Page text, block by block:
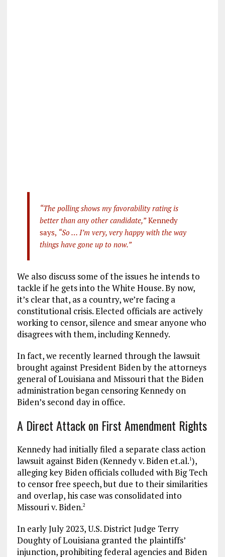
“The polling shows my favorability rating is
better than any other candidate,”Kennedy
says, “So … I’m very, very happy with the way
things have gone up to now.”
We also discuss some of the issues he intends to
tackle if he gets into the White House. By now,
it’s clear that, as a country, we’re facing a
constitutional crisis. Elected officials are actively
working to censor, silence and smear anyone who
disagrees with them, including Kennedy.
In fact, we recently learned through the lawsuit
brought against President Biden by the attorneys
general of Louisiana and Missouri that the Biden
administration began censoring Kennedy on
Biden’s second day in office.
A Direct Attack on First Amendment Rights
Kennedy had initially filed a separate class action
lawsuit against Biden (Kennedy v. Biden et.al.1),
alleging key Biden officials colluded with Big Tech
to censor free speech, but due to their similarities
and overlap, his case was consolidated into
Missouri v. Biden.2
In early July 2023, U.S. District Judge Terry
Doughty of Louisiana granted the plaintiffs’
injunction, prohibiting federal agencies and Biden